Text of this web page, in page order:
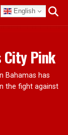
English
City Pink
Bahamas has
the fight against